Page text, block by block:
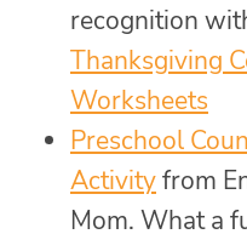
recognition
Thanksgiving
Worksheets
Preschool
Activityfrom
Mom. What a